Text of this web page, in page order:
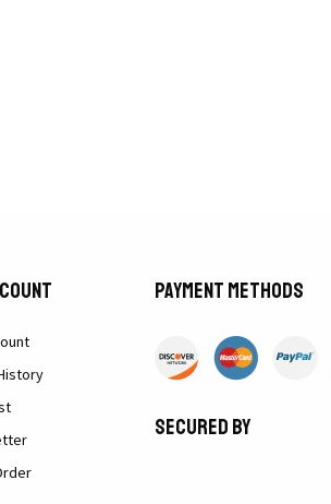
Payment methods
Secured by